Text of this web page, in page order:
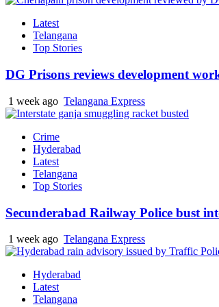
Latest
Telangana
Top Stories
DG Prisons reviews development
1 week ago Telangana Express
Crime
Hyderabad
Latest
Telangana
Top Stories
Secunderabad Railway Police bust
1 week ago Telangana Express
Hyderabad
Latest
Telangana